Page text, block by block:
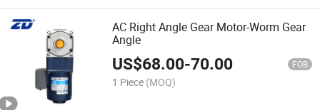
AC Right Angle Gear Motor-Worm Gear
Angle
US$68.00-70.00 FOB
1 Piece (MOQ)